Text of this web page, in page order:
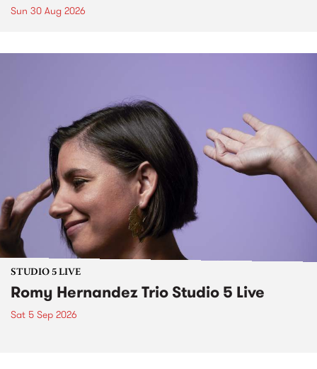
Sun 30 Aug 2026
STUDIO 5 LIVE
Romy Hernandez Trio Studio 5 Live
Sat 5 Sep 2026